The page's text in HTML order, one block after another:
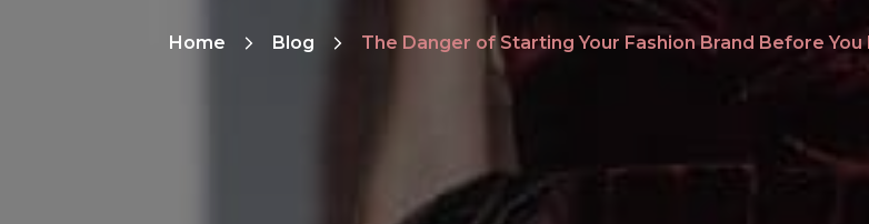
Home Blog The Danger of Starting Your Fashion Brand Before You